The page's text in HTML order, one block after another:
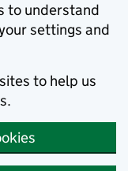
to understand
settings and
to help us